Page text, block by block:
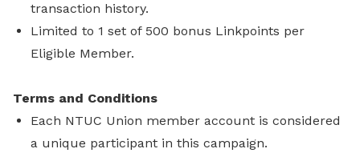
transaction history.
Limited to 1 set of 500 bonus Linkpoints per
Eligible Member.
Terms and Conditions
Each NTUC Union member account is considered
a unique participant in this campaign.